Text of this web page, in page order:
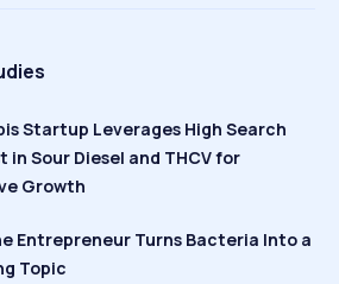
Startup Leverages High Search
in Sour Diesel and THCV for
Growth
Entrepreneur Turns Bacteria Into a
Topic